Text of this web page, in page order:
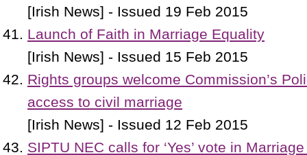
[Irish News] - Issued 19 Feb 2015
Launch of Faith in Marriage Equality
[Irish News] - Issued 15 Feb 2015
Rights groups welcome Commission’s
access to civil marriage
[Irish News] - Issued 12 Feb 2015
SIPTU NEC calls for ‘Yes’ vote in